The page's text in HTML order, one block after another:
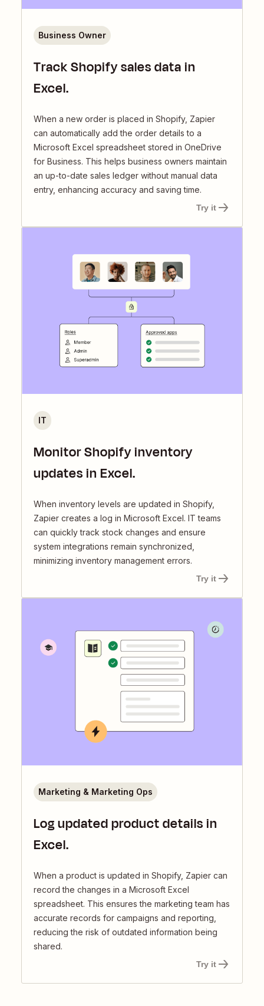
Track Shopify sales data in
Excel.
When a new order is placed in Shopify, Zapier
can automatically add the order details to a
Microsoft Excel spreadsheet stored in OneDrive
for Business. This helps business owners maintain
an up-to-date sales ledger without manual data
entry, enhancing accuracy and saving time.
Business Owner
Try it
Monitor Shopify inventory
updates in Excel.
When inventory levels are updated in Shopify,
Zapier creates a log in Microsoft Excel. IT teams
can quickly track stock changes and ensure
system integrations remain synchronized,
minimizing inventory management errors.
IT
Try it
Log updated product details in
Excel.
When a product is updated in Shopify, Zapier can
record the changes in a Microsoft Excel
spreadsheet. This ensures the marketing team has
accurate records for campaigns and reporting,
reducing the risk of outdated information being
shared.
Marketing & Marketing Ops
Try it